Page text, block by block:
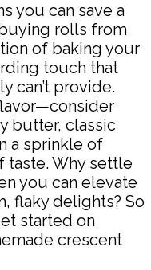
you can save a
rolls from
of baking your
touch that
can’t provide.
butter, classic
a sprinkle of
taste. Why settle
you can elevate
flaky delights? So
started on
crescent